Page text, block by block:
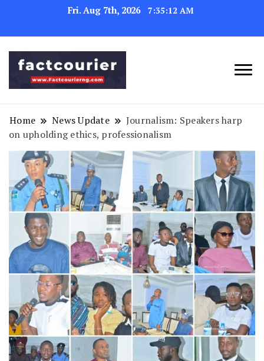
Fri. Aug 7th, 2026 7:35:13 AM
Home News Update
Journalism: Speakers harp
on upholding ethics, professionalism